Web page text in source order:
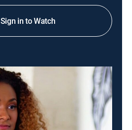
Sign in to Watch